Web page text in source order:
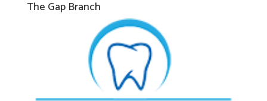
The Gap Branch